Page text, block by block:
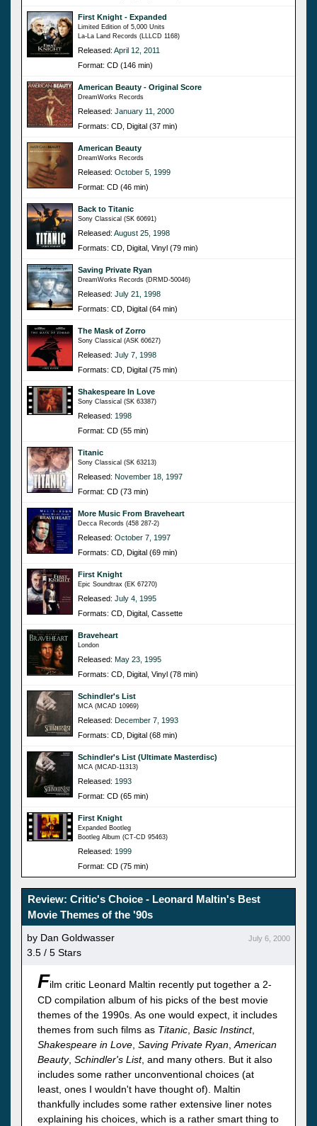
First Knight - Expanded
Limited Edition of 5,000 Units
La-La Land Records (LLLCD 1168)
Released: April 12, 2011
Format: CD (146 min)
American Beauty - Original Score
DreamWorks Records
Released: January 11, 2000
Formats: CD, Digital (37 min)
American Beauty
DreamWorks Records
Released: October 5, 1999
Format: CD (46 min)
Back to Titanic
Sony Classical (SK 60691)
Released: August 25, 1998
Formats: CD, Digital, Vinyl (79 min)
Saving Private Ryan
DreamWorks Records (DRMD-50046)
Released: July 21, 1998
Formats: CD, Digital (64 min)
The Mask of Zorro
Sony Classical (ASK 60627)
Released: July 7, 1998
Formats: CD, Digital (75 min)
Shakespeare In Love
Sony Classical (SK 63387)
Released: 1998
Format: CD (55 min)
Titanic
Sony Classical (SK 63213)
Released: November 18, 1997
Format: CD (73 min)
More Music From Braveheart
Decca Records (458 287-2)
Released: October 7, 1997
Formats: CD, Digital (69 min)
First Knight
Epic Soundtrax (EK 67270)
Released: July 4, 1995
Formats: CD, Digital, Cassette
Braveheart
London
Released: May 23, 1995
Formats: CD, Digital, Vinyl (78 min)
Schindler's List
MCA (MCAD 10969)
Released: December 7, 1993
Formats: CD, Digital (68 min)
Schindler's List (Ultimate Masterdisc)
MCA (MCAD-11313)
Released: 1993
Format: CD (65 min)
First Knight
Expanded Bootleg
Bootleg Album (CT-CD 95463)
Released: 1999
Format: CD (75 min)
Review: Critic's Choice - Leonard Maltin's Best
Movie Themes of the '90s
by Dan Goldwasser July 6, 2000
3.5 / 5 Stars
Film critic Leonard Maltin recently put together a 2-
CD compilation album of his picks of the best movie
themes of the 1990s. As one would expect, it includes
themes from such films as Titanic Basic Instinct,
Shakespeare in Love Saving Private Ryan American
Beauty, Schindler's List, and many others. But it also
includes some rather unconventional choices (at
least, ones I wouldn't have thought of). Maltin
thankfully includes some rather extensive liner notes
explaining his choices, which is a rather smart thing to